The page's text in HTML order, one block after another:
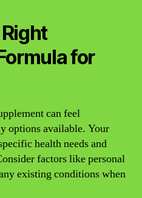
for
can feel
options available. Your
health needs and
factors like personal
existing conditions when